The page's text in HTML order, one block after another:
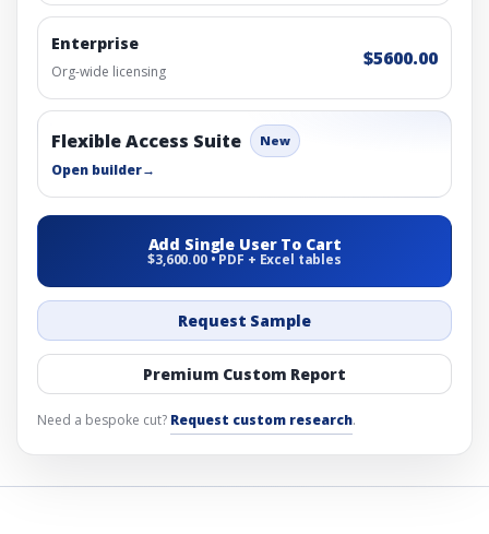
Enterprise
Org-wide licensing
$5600.00
Flexible Access Suite New
Open builder→
Add Single User To Cart
$3,600.00 • PDF + Excel tables
Request Sample
Premium Custom Report
Need a bespoke cut? Request custom research.